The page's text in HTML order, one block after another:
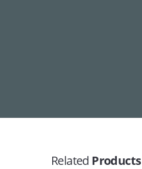
Related Products